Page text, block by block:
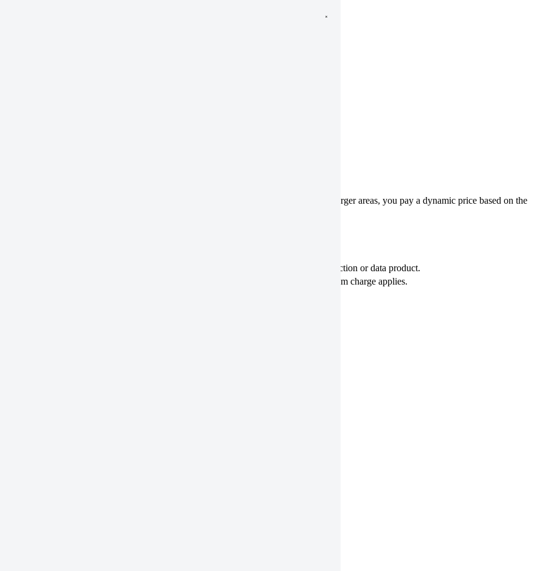
is smaller than the minimum chargeable area, you pay a flat minimum charge. For larger areas, you pay a dynamic price based on the
You can’t create an order if it doesn’t meet all technical limitations for a given collection or data product.
You can still create an order if the area is below the chargeable size, but the minimum charge applies.